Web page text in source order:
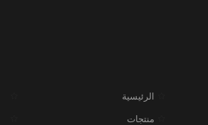
الرئيسية
منتجات